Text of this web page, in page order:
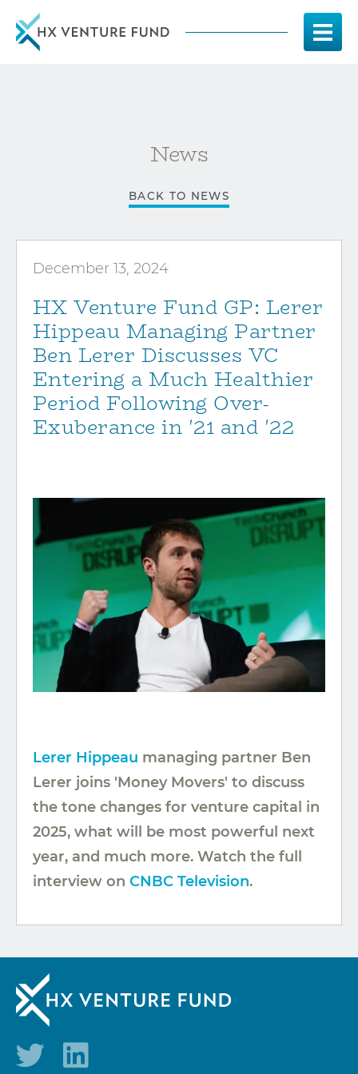
News
BACK TO NEWS
December 13, 2024
HX Venture Fund GP: Lerer
Hippeau Managing Partner
Ben Lerer Discusses VC
Entering a Much Healthier
Period Following Over-
Exuberance in '21 and '22
Lerer Hippeau managing partner Ben
Lerer joins 'Money Movers' to discuss
the tone changes for venture capital in
2025, what will be most powerful next
year, and much more. Watch the full
interview on CNBC Television.